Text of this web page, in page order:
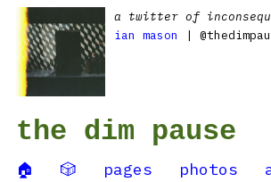
a twitter of
ian mason
|
the dim pause
🏠 🎲 pages photos